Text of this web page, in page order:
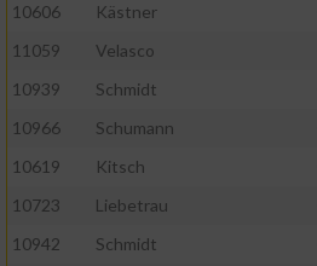
10606
Kästner
11059
Velasco
10939
Schmidt
10966
Schumann
10619
Kitsch
10723
Liebetrau
10942
Schmidt